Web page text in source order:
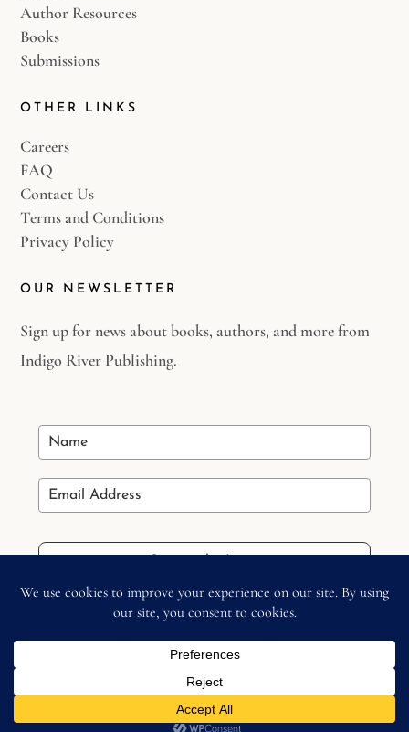
Author Resources
Books
Submissions
OTHER LINKS
Careers
FAQ
Contact Us
Terms and Conditions
Privacy Policy
OUR NEWSLETTER
Sign up for news about books, authors, and more from
Indigo River Publishing.
Indigo River Publishing
Reserved.